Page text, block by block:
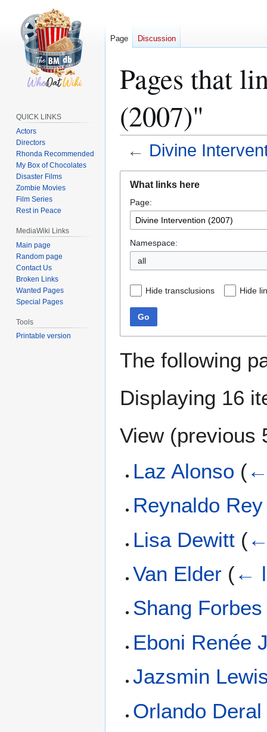
Pages that
(2007)"
← Divine
navigation
search
What links here
Page:
Namespace:
all
Hide transclusions Hide
Go
The following
Displaying 16
View (previous
Laz Alonso (
Reynaldo Rey
Lisa Dewitt (
Van Elder (←
Shang Forbes
Eboni Renée
Jazsmin
Orlando
Page Discussion
QUICK LINKS
Actors
Directors
Rhonda Recommended
My Box of Chocolates
Disaster Films
Zombie Movies
Film Series
Rest in Peace
MediaWiki Links
Main page
Random page
Contact Us
Broken Links
Wanted Pages
Special Pages
Tools
Printable version